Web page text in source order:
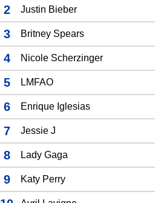
2 Justin Bieber
3 Britney Spears
4 Nicole Scherzinger
5 LMFAO
6 Enrique Iglesias
7 Jessie J
8 Lady Gaga
9 Katy Perry